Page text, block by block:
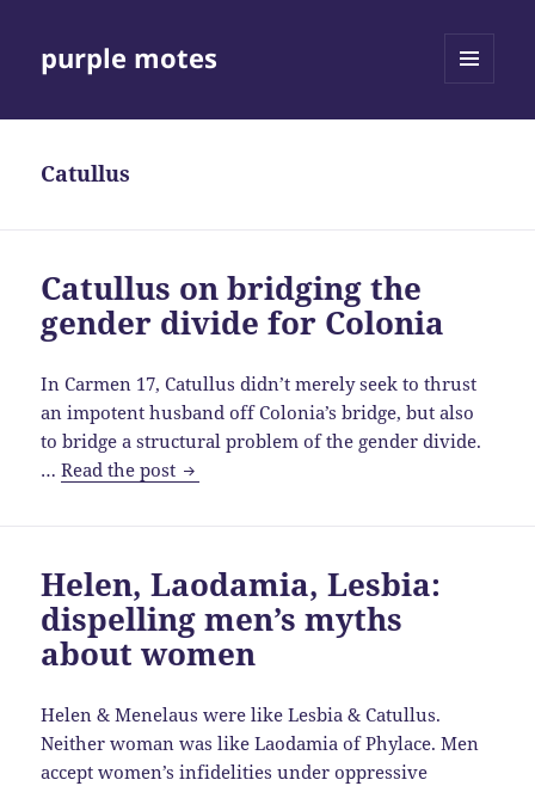
purple motes
Catullus
Catullus on bridging the
gender divide for Colonia
In Carmen 17, Catullus didn’t merely seek to thrust
an impotent husband off Colonia’s bridge, but also
to bridge a structural problem of the gender divide.
…Read the post Catullus
gender
divide
for
Colonia
Helen, Laodamia, Lesbia:
dispelling men’s myths
about women
Helen & Menelaus were like Lesbia & Catullus.
Neither woman was like Laodamia of Phylace. Men
accept women’s infidelities under oppressive